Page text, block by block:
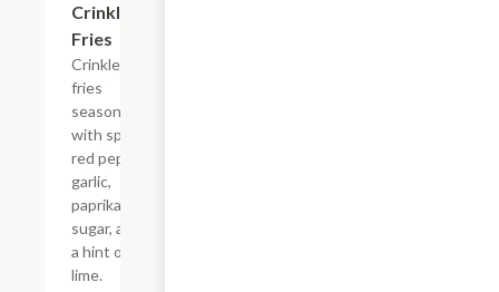
Crinkle
Fries
Crinkle
fries
seasoned
with spicy
red pepper,
garlic,
paprika,
sugar, and
a hint of
lime.